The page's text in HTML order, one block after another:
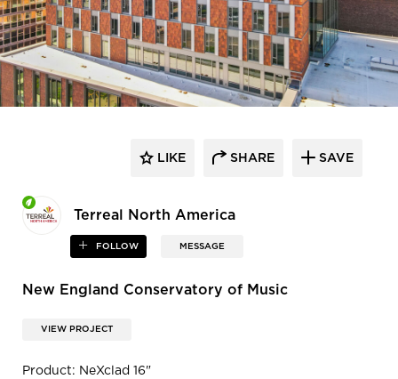
Terreal North America
FOLLOW MESSAGE
LIKE SHARE SAVE
New England Conservatory of Music
VIEW PROJECT
Product: NeXclad 16"